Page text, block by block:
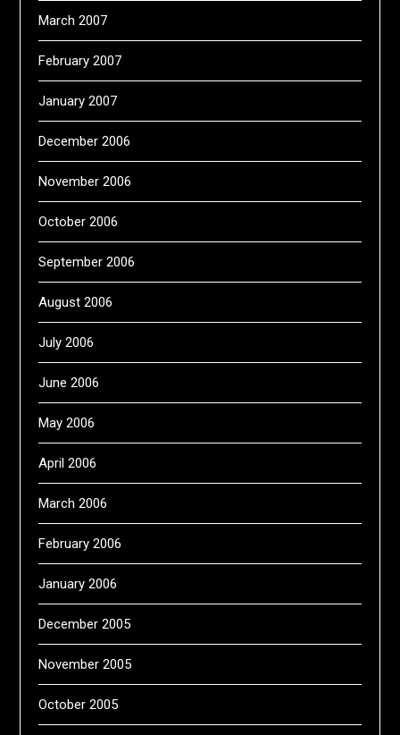
March 2007
February 2007
January 2007
December 2006
November 2006
October 2006
September 2006
August 2006
July 2006
June 2006
May 2006
April 2006
March 2006
February 2006
January 2006
December 2005
November 2005
October 2005